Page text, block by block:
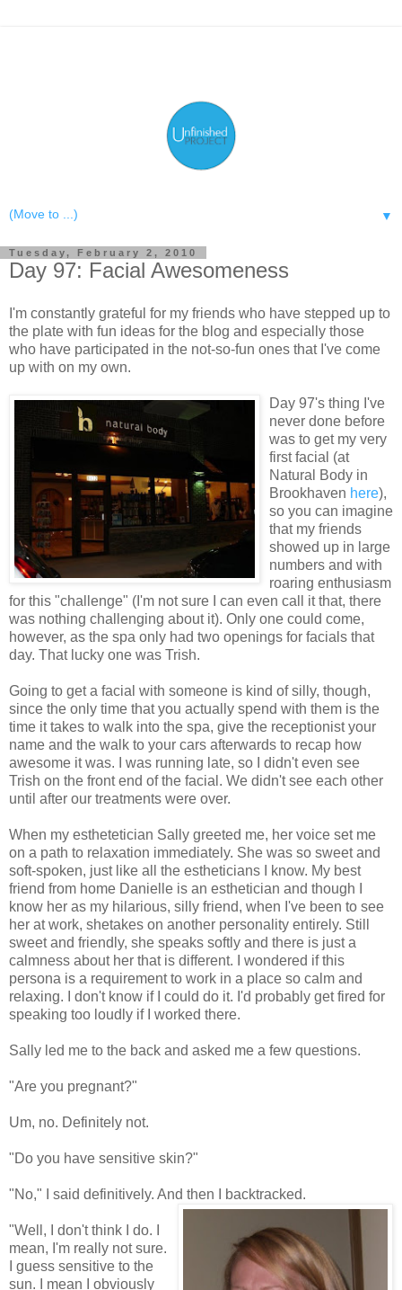
▼
Tuesday, February 2, 2010
Day 97: Facial Awesomeness
I'm constantly grateful for my friends who have stepped up to
the plate with fun ideas for the blog and especially those
who have participated in the not-so-fun ones that I've come
up with on my own.
Day 97's thing I've
never done before
was to get my very
first facial (at
Natural Body in
Brookhaven here),
so you can imagine
that my friends
showed up in large
numbers and with
roaring enthusiasm
for this "challenge" (I'm not sure I can even call it that, there
was nothing challenging about it). Only one could come,
however, as the spa only had two openings for facials that
day. That lucky one was Trish.
Going to get a facial with someone is kind of silly, though,
since the only time that you actually spend with them is the
time it takes to walk into the spa, give the receptionist your
name and the walk to your cars afterwards to recap how
awesome it was. I was running late, so I didn't even see
Trish on the front end of the facial. We didn't see each other
until after our treatments were over.
When my esthetetician Sally greeted me, her voice set me
on a path to relaxation immediately. She was so sweet and
soft-spoken, just like all the estheticians I know. My best
friend from home Danielle is an esthetician and though I
know her as my hilarious, silly friend, when I've been to see
her at work, shetakes on another personality entirely. Still
sweet and friendly, she speaks softly and there is just a
calmness about her that is different. I wondered if this
persona is a requirement to work in a place so calm and
relaxing. I don't know if I could do it. I'd probably get fired for
speaking too loudly if I worked there.
Sally led me to the back and asked me a few questions.
"Are you pregnant?"
Um, no. Definitely not.
"Do you have sensitive skin?"
"No," I said definitively. And then I backtracked.
"Well, I don't think I do. I
mean, I'm really not sure.
I guess sensitive to the
sun. I mean I obviously